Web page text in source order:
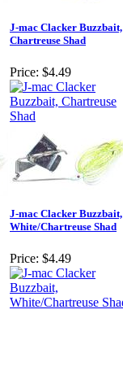
J-mac Clacker Buzzbait,
Chartreuse Shad
Price: $4.49
J-mac Clacker Buzzbait,
White/Chartreuse Shad
Price: $4.49